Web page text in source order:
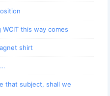
WCIT this way comes
shirt
that subject, shall we